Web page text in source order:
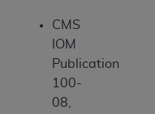
CMS
IOM
Publication
100-
08,